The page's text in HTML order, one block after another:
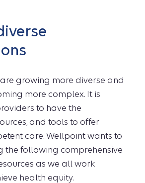
growing more diverse and
more complex. It is
to have the
and tools to offer
care. Wellpoint wants to
the following comprehensive
as we all work
health equity.